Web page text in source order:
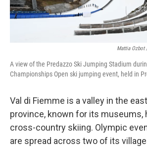
Mattia Ozbot
A view of the Predazzo Ski Jumping Stadium
Championships Open ski jumping event, held in
Val di Fiemme is a valley in the
province, known for its museums,
cross-country skiing. Olympic
are spread across two of its